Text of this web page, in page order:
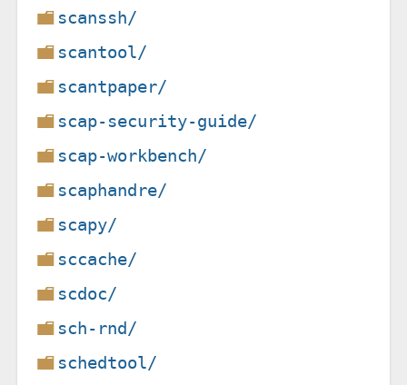
scanssh/
scantool/
scantpaper/
scap-security-guide/
scap-workbench/
scaphandre/
scapy/
sccache/
scdoc/
sch-rnd/
schedtool/